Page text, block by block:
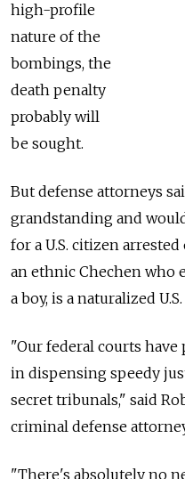
high-profile
nature of the
bombings, the
death penalty
probably will
be sought.
But defense attorneys
grandstanding and
for a U.S. citizen arrested
an ethnic Chechen who
a boy, is a naturalized
"Our federal courts
in dispensing speedy
secret tribunals," said
criminal defense
"There's absolutely no